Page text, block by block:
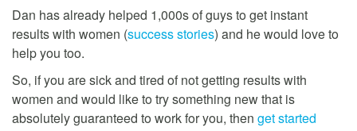
Dan has already helped 1,000s of guys to get instant
results with women (success stories) and he would love to
help you too.
So, if you are sick and tired of not getting results with
women and would like to try something new that is
absolutely guaranteed to work for you, then get started